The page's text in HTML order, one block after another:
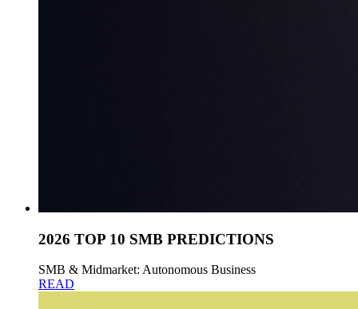
2026 TOP 10 SMB PREDICTIONS
SMB & Midmarket: Autonomous Business
READ